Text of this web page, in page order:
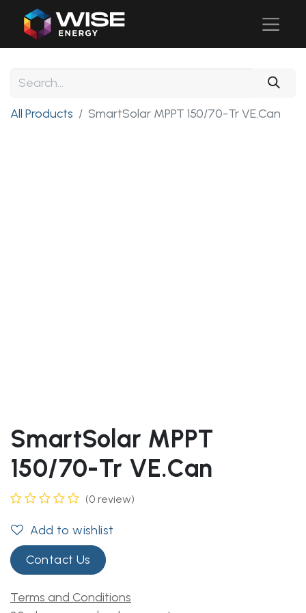
All Products SmartSolar MPPT 150/70-Tr VE.Can
SmartSolar MPPT
150/70-Tr VE.Can
(0 review)
Add to wishlist
Contact Us
Terms and Conditions